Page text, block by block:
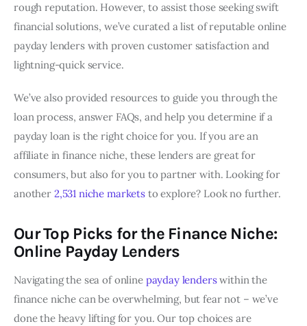
rough reputation. However, to assist those seeking swift
financial solutions, we’ve curated a list of reputable online
payday lenders with proven customer satisfaction and
lightning-quick service.
We’ve also provided resources to guide you through the
loan process, answer FAQs, and help you determine if a
payday loan is the right choice for you. If you are an
affiliate in finance niche, these lenders are great for
consumers, but also for you to partner with. Looking for
another 2,531 niche marketsto explore? Look no further.
Our Top Picks for the Finance Niche:
Online Payday Lenders
Navigating the sea of onlinepayday lenderswithin the
finance niche can be overwhelming, but fear not – we’ve
done the heavy lifting for you. Our top choices are